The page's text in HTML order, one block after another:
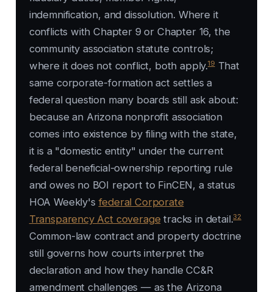
indemnification, and dissolution. Where it
conflicts with Chapter 9 or Chapter 16, the
community association statute controls;
where it does not conflict, both apply.19That
same corporate-formation act settles a
federal question many boards still ask about:
because an Arizona nonprofit association
comes into existence by filing with the state,
it is a "domestic entity" under the current
federal beneficial-ownership reporting rule
and owes no BOI report to FinCEN, a status
HOA Weekly's federal Corporate
Transparency Act coverage tracks in detail.32
Common-law contract and property doctrine
still governs how courts interpret the
declaration and how they handle CC&R
amendment challenges — as the Arizona